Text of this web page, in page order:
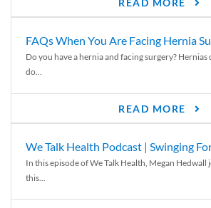
READ MORE
FAQs When You Are Facing Hernia
Do you have a hernia and facing surgery?
do...
READ MORE
We Talk Health Podcast | Swinging
In this episode of We Talk Health, Megan Hedwall
this...